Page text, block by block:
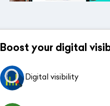
Boost your digital
Digital visibility